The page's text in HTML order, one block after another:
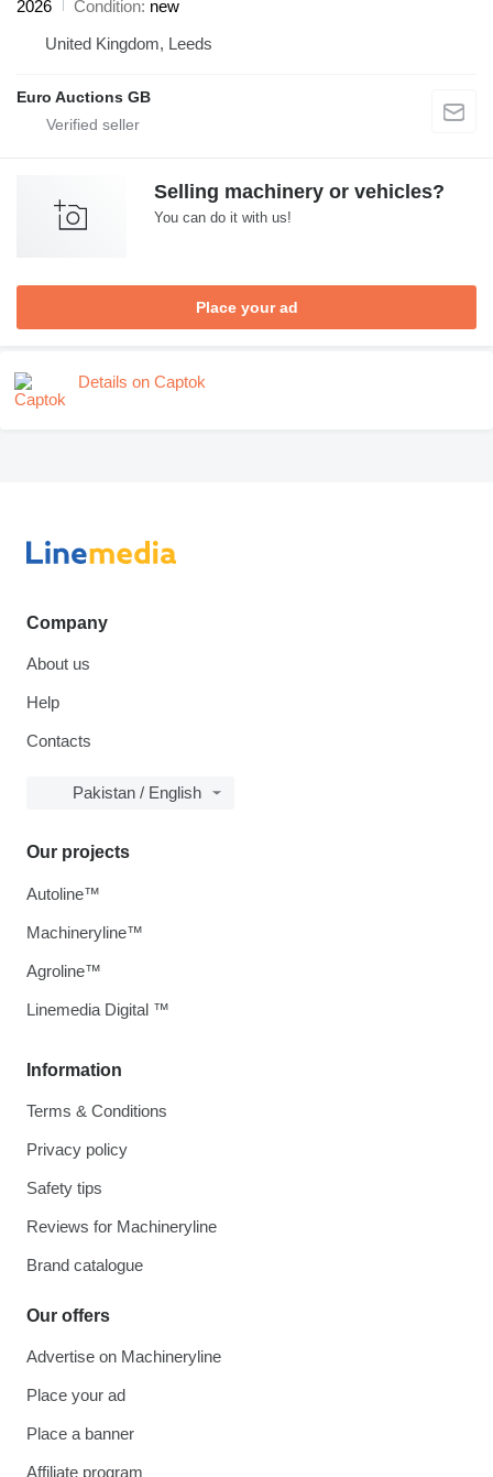
2026
Condition new
United Kingdom, Leeds
Euro Auctions GB
Selling machinery or vehicles?
You can do it with us!
Place your ad
Details on Captok
Company
About us
Help
Contacts
Pakistan / English
Information
Terms & Conditions
Privacy policy
Safety tips
Reviews for Machineryline
Brand catalogue
Our offers
Advertise on Machineryline
Place your ad
Place a banner
Affiliate program
Our projects
Autoline™
Machineryline™
Agroline™
Linemedia Digital ™